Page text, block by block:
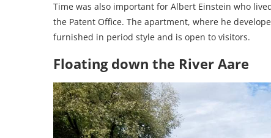
Time was also important for Albert Einstein who
the Patent Office. The apartment, where he
furnished in period style and is open to visitors.
Floating down the River Aare